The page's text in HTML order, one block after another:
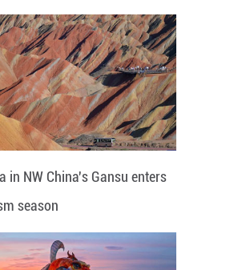
in NW China's Gansu enters
season